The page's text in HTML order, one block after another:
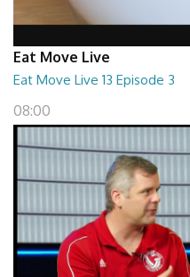
Eat Move Live
Eat Move Live 13 Episode 3
08:00